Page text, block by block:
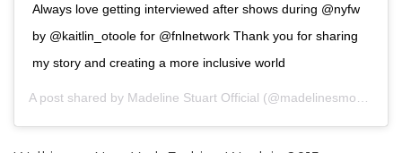
Always love getting interviewed after shows during @nyfw
by @kaitlin_otoole for @fnlnetwork Thank you for sharing
my story and creating a more inclusive world
A post shared by Madeline Stuart Official (@madelinesmodelling_) on